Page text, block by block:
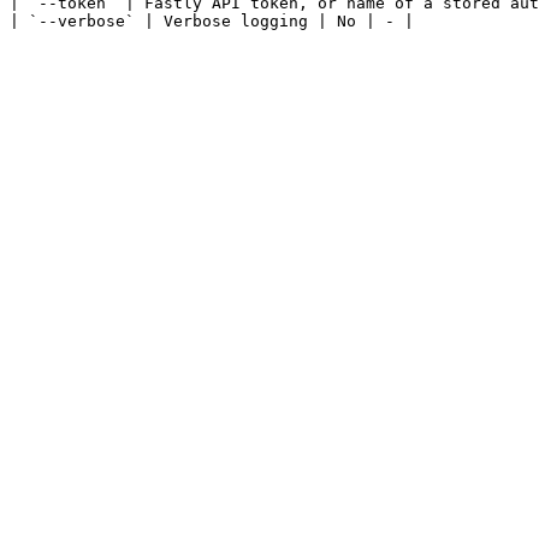
| `--verbose` | Verbose logging | No | - |